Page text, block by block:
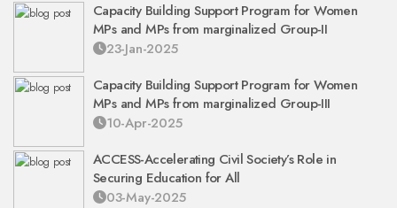
Capacity Building Support Program for Women
MPs and MPs from marginalized Group-II
23-Jan-2025
Capacity Building Support Program for Women
MPs and MPs from marginalized Group-III
10-Apr-2025
ACCESS-Accelerating Civil Society’s Role in
Securing Education for All
03-May-2025